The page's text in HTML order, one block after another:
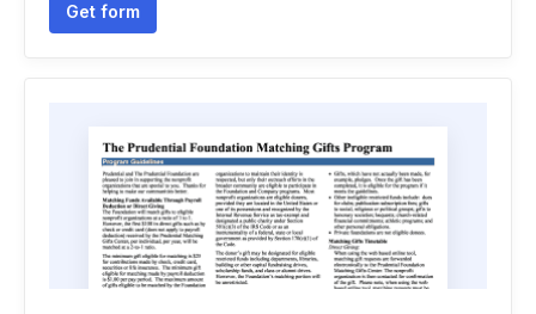
Get form